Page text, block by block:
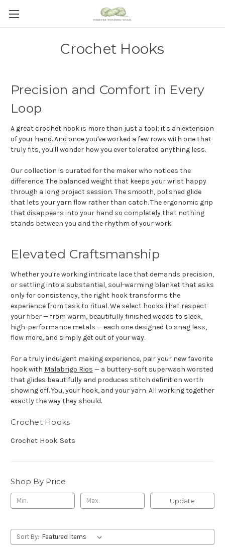
Crochet Hooks
Precision and Comfort in Every
Loop
A great crochet hook is more than just a tool; it's an extension
of your hand. And once you've worked a few rows with one that
truly fits, you'll wonder how you ever tolerated anything less.
Our collection is curated for the maker who notices the
difference. The balanced weight that keeps your wrist happy
through a long project session. The smooth, polished glide
that lets your yarn flow rather than catch. The ergonomic grip
that disappears into your hand so completely that nothing
stands between you and the rhythm of your work.
Elevated Craftsmanship
Whether you're working intricate lace that demands precision,
or settling into a substantial, soul-warming blanket that asks
only for consistency, the right hook transforms the
experience from task to ritual. We select hooks that respect
your fiber — from warm, beautifully finished woods to sleek,
high-performance metals — each one designed to snag less,
flow more, and simply get out of your way.
For a truly indulgent making experience, pair your new favorite
hook with Malabrigo Rios — a buttery-soft superwash worsted
that glides beautifully and produces stitch definition worth
showing off. You, your hook, and your yarn. All working together
exactly the way they should.
Crochet Hooks
Crochet Hook Sets
Shop By Price
Update
Sort By: